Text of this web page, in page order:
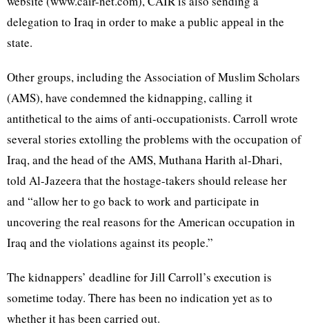
delegation to Iraq in order to make a public appeal in the
state.
Other groups, including the Association of Muslim Scholars
(AMS), have condemned the kidnapping, calling it
antithetical to the aims of anti-occupationists. Carroll wrote
several stories extolling the problems with the occupation of
Iraq, and the head of the AMS, Muthana Harith al-Dhari,
told Al-Jazeera that the hostage-takers should release her
and “allow her to go back to work and participate in
uncovering the real reasons for the American occupation in
Iraq and the violations against its people.”
The kidnappers’ deadline for Jill Carroll’s execution is
sometime today. There has been no indication yet as to
whether it has been carried out.